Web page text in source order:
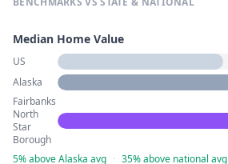
Median Home Value
US
Alaska
Fairbanks
North
Star
Borough
5% above Alaska avg · 35% above national avg